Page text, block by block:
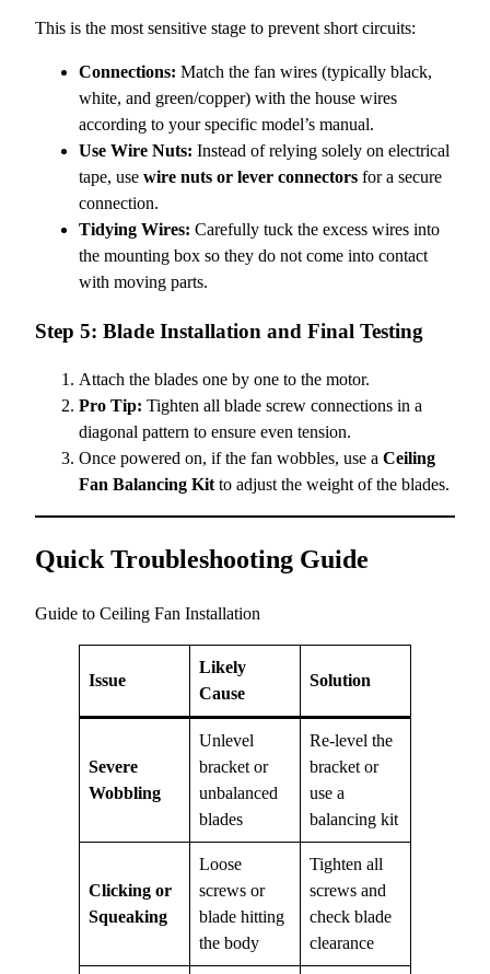
This is the most sensitive stage to prevent short circuits:
Connections: Match the fan wires (typically black,
white, and green/copper) with the house wires
according to your specific model’s manual.
Use Wire Nuts: Instead of relying solely on electrical
tape, use wire nuts or lever connectors for a secure
connection.
Tidying Wires: Carefully tuck the excess wires into
the mounting box so they do not come into contact
with moving parts.
Step 5: Blade Installation and Final Testing
Attach the blades one by one to the motor.
Pro Tip: Tighten all blade screw connections in a
diagonal pattern to ensure even tension.
Once powered on, if the fan wobbles, use a Ceiling
Fan Balancing Kit to adjust the weight of the blades.
Quick Troubleshooting Guide
Guide to Ceiling Fan Installation
Issue
Likely
Cause
Solution
Severe
Wobbling
Unlevel
bracket or
unbalanced
blades
Re-level the
bracket or
use a
balancing kit
Clicking or
Squeaking
Loose
screws or
blade hitting
the body
Tighten all
screws and
check blade
clearance